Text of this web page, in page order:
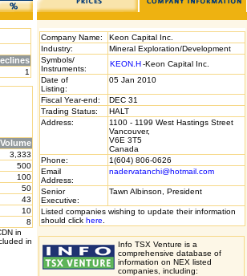
1
Volume
3,333
500
100
50
43
10
8
in
in
Company Name:
Keon Capital Inc.
Industry:
Mineral Exploration/Development
Symbols/
Instruments:
KEON.H -Keon Capital Inc.
Date of
Listing:
05 Jan 2010
Fiscal Year-end:
DEC 31
Trading Status:
HALT
Address:
1100 - 1199 West Hastings Street
Vancouver,
V6E 3T5
Canada
Phone:
1(604) 806-0626
Email
Address:
nadervatanchi@hotmail.com
Senior
Executive:
Tawn Albinson, President
Listed companies wishing to update their information
should click here
Info TSX Venture is a
comprehensive database of
information on NEX listed
companies, including: